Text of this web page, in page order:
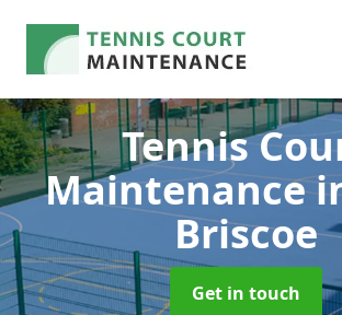
Tennis
Maintenance
Briscoe
Get in touch